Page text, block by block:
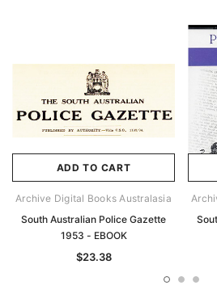
ADD TO CART
Archive Digital Books Australasia
South Australian Police Gazette
1953 - EBOOK
$23.38